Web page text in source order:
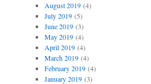
August 2019(4)
July 2019(5)
June 2019(3)
May 2019(4)
April 2019(4)
March 2019(4)
February 2019(4)
January 2019(3)